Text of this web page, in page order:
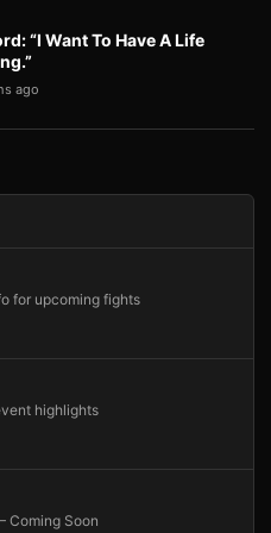
“I Want To Have A Life
ago
for upcoming fights
highlights
Coming Soon